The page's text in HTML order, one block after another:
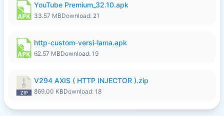
YouTube Premium_32.10.apk
33.57 MBDownload: 21
http-custom-versi-lama.apk
62.57 MBDownload: 19
V294 AXIS ( HTTP INJECTOR ).zip
869.00 KBDownload: 18